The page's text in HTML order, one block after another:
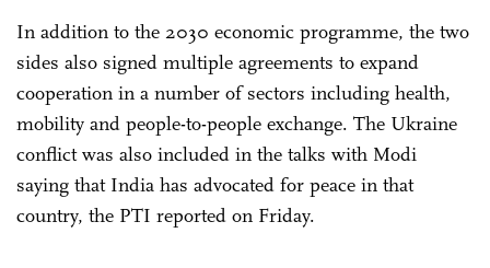
In addition to the 2030 economic programme, the two
sides also signed multiple agreements to expand
cooperation in a number of sectors including health,
mobility and people-to-people exchange. The Ukraine
conflict was also included in the talks with Modi
saying that India has advocated for peace in that
country, the PTI reported on Friday.